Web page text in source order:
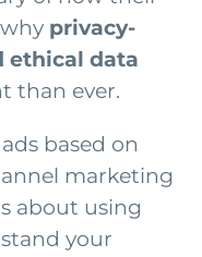
privacy-
ethical data
than ever.
based on
marketing
about using
your